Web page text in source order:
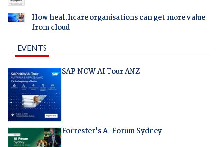
How healthcare organisations can get more value
from cloud
EVENTS
SAP NOW AI Tour ANZ
Forrester's AI Forum Sydney